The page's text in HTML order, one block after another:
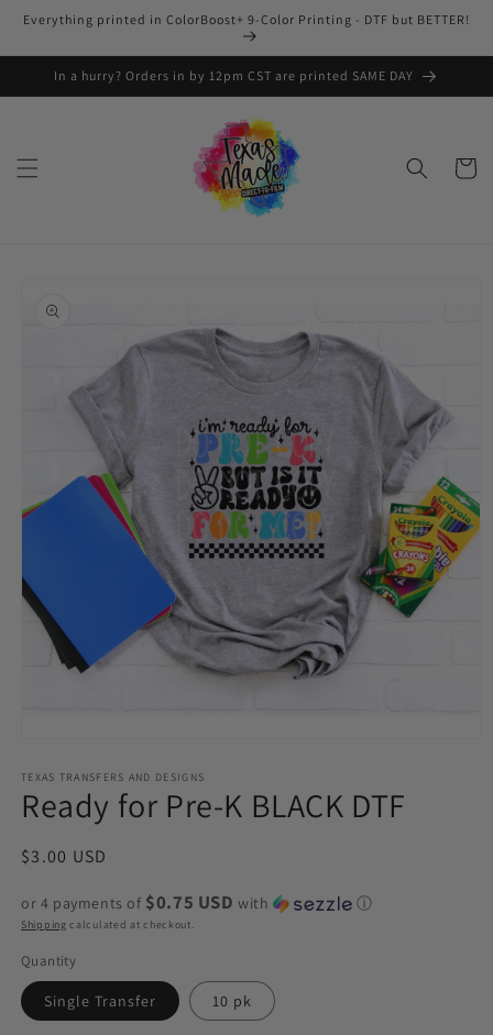
Skip to
content
Everything printed in ColorBoost+ 9-Color Printing - DTF but BETTER!
In a hurry? Orders in by 12pm CST are printed SAME DAY
Cart
information
1
in
modal
TEXAS TRANSFERS AND DESIGNS
Ready for Pre-K BLACK DTF
Regular
$3.00 USD
or 4 payments of $0.75 USD with ⓘ
Shipping calculated at checkout.
Quantity
Single Transfer 10 pk